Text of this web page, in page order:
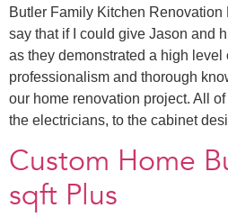
Butler Family Kitchen Renovation
say that if I could give Jason and
as they demonstrated a high level
professionalism and thorough
our home renovation project. All
the electricians, to the cabinet
Custom Home
sqft Plus